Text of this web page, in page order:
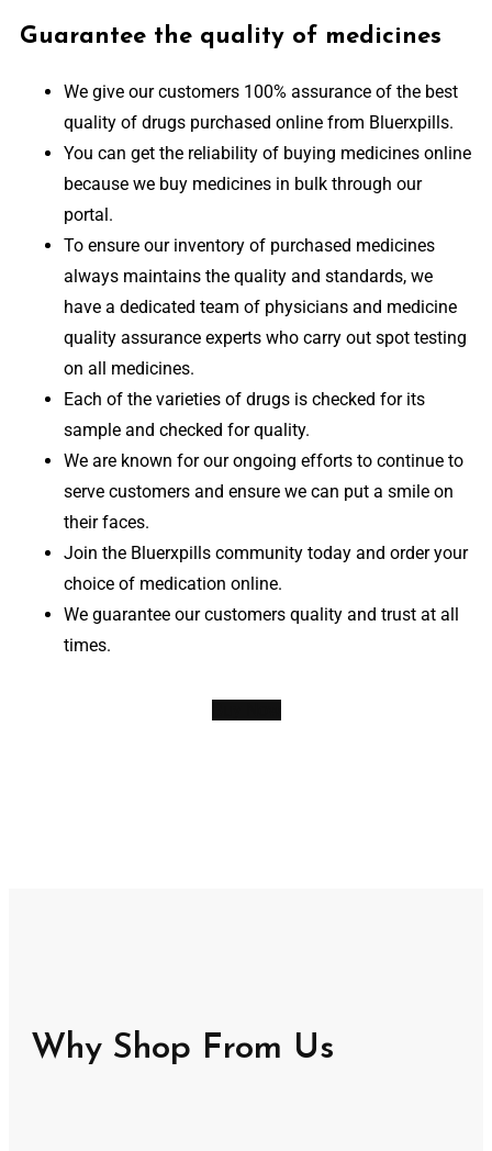
Guarantee the quality of medicines
We give our customers 100% assurance of the best
quality of drugs purchased online from Bluerxpills.
You can get the reliability of buying medicines online
because we buy medicines in bulk through our
portal.
To ensure our inventory of purchased medicines
always maintains the quality and standards, we
have a dedicated team of physicians and medicine
quality assurance experts who carry out spot testing
on all medicines.
Each of the varieties of drugs is checked for its
sample and checked for quality.
We are known for our ongoing efforts to continue to
serve customers and ensure we can put a smile on
their faces.
Join the Bluerxpills community today and order your
choice of medication online.
We guarantee our customers quality and trust at all
times.
Why Shop From Us